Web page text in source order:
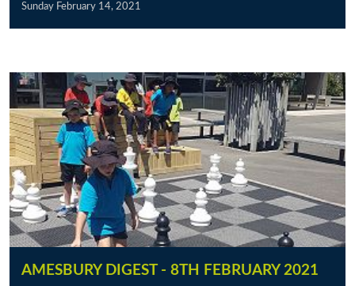
Sunday February 14, 2021
AMESBURY DIGEST - 8TH FEBRUARY 2021